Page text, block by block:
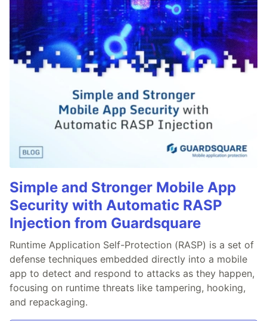
Simple and Stronger Mobile App
Security with Automatic RASP
Injection from Guardsquare
Runtime Application Self-Protection (RASP) is a set of
defense techniques embedded directly into a mobile
app to detect and respond to attacks as they happen,
focusing on runtime threats like tampering, hooking,
and repackaging.